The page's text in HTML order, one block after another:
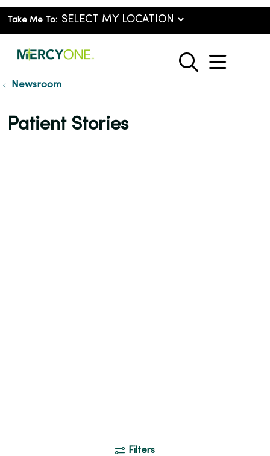
Take Me To:
search
show
Newsroom
Patient Stories
Filters